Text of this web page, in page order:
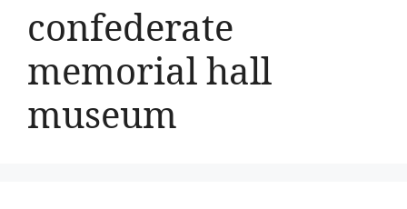
confederate
memorial hall
museum